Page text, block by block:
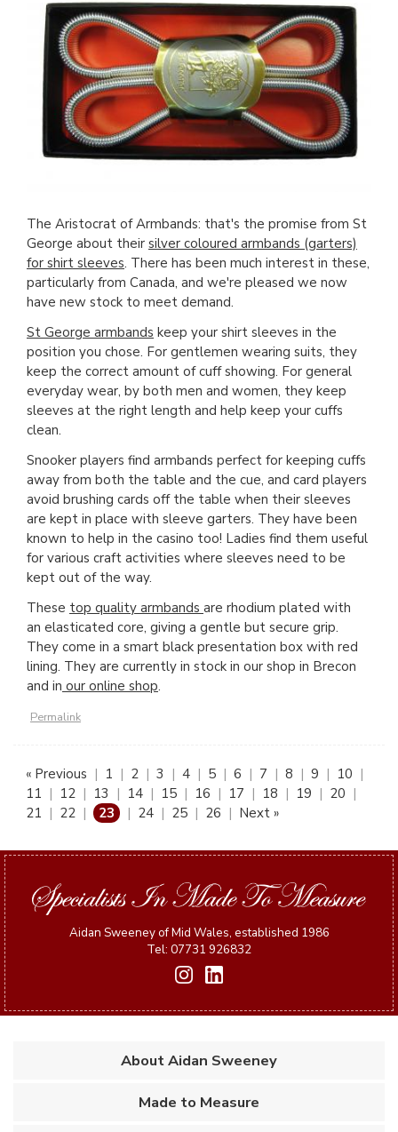
The Aristocrat of Armbands: that's the promise from St
George about their silver coloured armbands (garters)
for shirt sleeves. There has been much interest in these,
particularly from Canada, and we're pleased we now
have new stock to meet demand.
St George armbands keep your shirt sleeves in the
position you chose. For gentlemen wearing suits, they
keep the correct amount of cuff showing. For general
everyday wear, by both men and women, they keep
sleeves at the right length and help keep your cuffs
clean.
Snooker players find armbands perfect for keeping cuffs
away from both the table and the cue, and card players
avoid brushing cards off the table when their sleeves
are kept in place with sleeve garters. They have been
known to help in the casino too! Ladies find them useful
for various craft activities where sleeves need to be
kept out of the way.
These top quality armbands are rhodium plated with
an elasticated core, giving a gentle but secure grip.
They come in a smart black presentation box with red
lining. They are currently in stock in our shop in Brecon
and in our online shop.
Permalink
« Previous | 1 | 2 | 3 | 4 | 5 | 6 | 7 | 8 | 9 | 10 |
11 | 12 | 13 | 14 | 15 | 16 | 17 | 18 | 19 | 20 |
21 | 22 | 23 | 24 | 25 | 26 | Next »
Aidan Sweeney of Mid Wales, established 1986
Tel: 07731 926832
About Aidan Sweeney
Made to Measure